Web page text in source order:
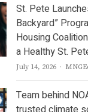
St. Pete
Backyard”
Housing
a Healthy St.
July 14, 2026 Author
Team behind